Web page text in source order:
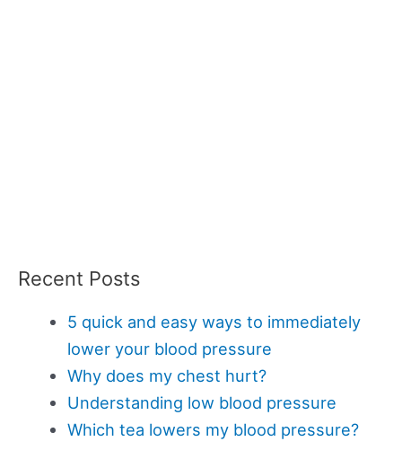
Recent Posts
5 quick and easy ways to immediately
lower your blood pressure
Why does my chest hurt?
Understanding low blood pressure
Which tea lowers my blood pressure?